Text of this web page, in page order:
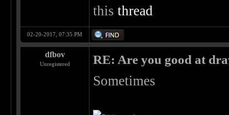
thisthread
02-20-2017, 07:35 PM
dfbov
Unregistered RE: Are you good at
Sometimes